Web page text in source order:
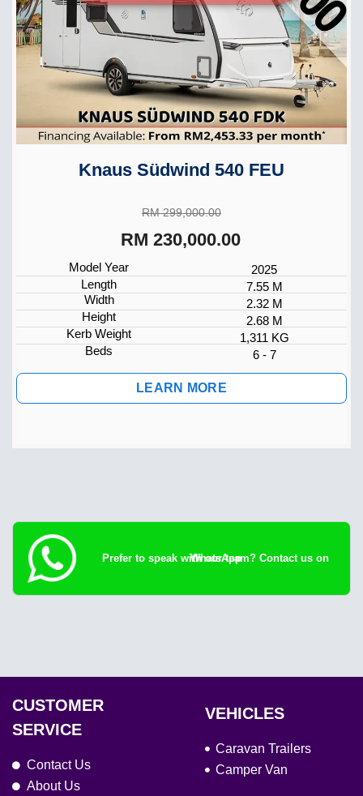
Knaus Südwind 540 FEU
RM 299,000.00
RM 230,000.00
Model Year
2025
Length
7.55 M
Width
2.32 M
Height
2.68 M
Kerb Weight
1,311 KG
Beds
6 - 7
LEARN MORE
Prefer to speak with our team? Contact us on WhatsApp
CUSTOMER
SERVICE
Contact Us
About Us
VEHICLES
Caravan Trailers
Camper Van